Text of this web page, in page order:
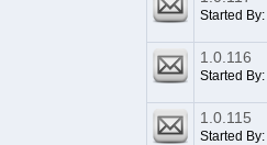
Started By:
1.0.116
Started By:
1.0.115
Started By: